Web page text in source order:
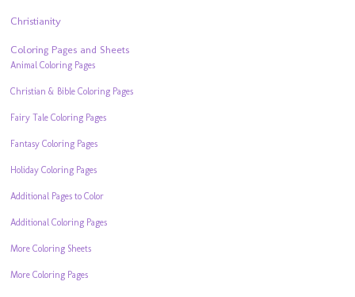
Christianity
Coloring Pages and Sheets
Animal Coloring Pages
Christian & Bible Coloring Pages
Fairy Tale Coloring Pages
Fantasy Coloring Pages
Holiday Coloring Pages
Additional Pages to Color
Additional Coloring Pages
More Coloring Sheets
More Coloring Pages